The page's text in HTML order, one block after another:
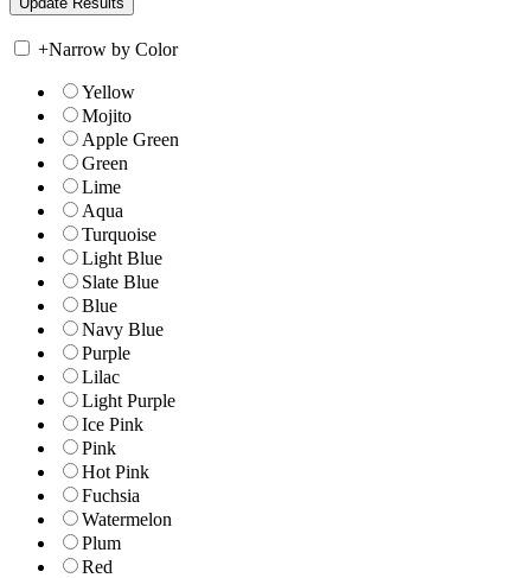
+Narrow by Color
Yellow
Mojito
Apple Green
Green
Lime
Aqua
Turquoise
Light Blue
Slate Blue
Blue
Navy Blue
Purple
Lilac
Light Purple
Ice Pink
Pink
Hot Pink
Fuchsia
Watermelon
Plum
Red